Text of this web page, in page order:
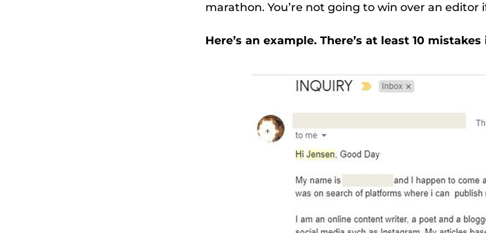
marathon. You’re not going to win over an editor
Here’s an example. There’s at least 10